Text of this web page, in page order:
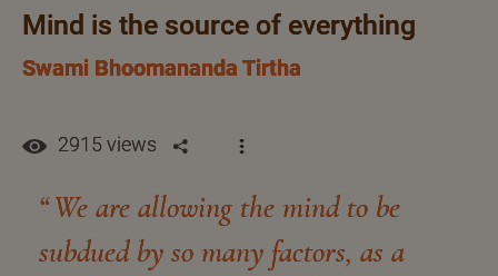
Mind is the source of everything
Swami Bhoomananda Tirtha
2915 views
We are allowing the mind to be
subdued by so many factors, as a